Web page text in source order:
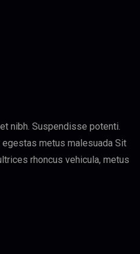
nibh. Suspendisse potenti.
metus malesuada Sit
rhoncus vehicula, metus